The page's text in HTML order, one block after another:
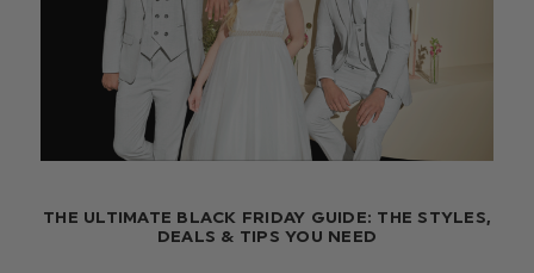
THE ULTIMATE BLACK FRIDAY GUIDE: THE STYLES,
DEALS & TIPS YOU NEED